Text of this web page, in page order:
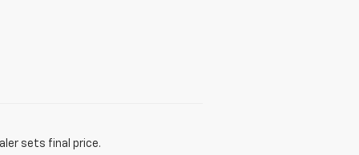
sets final price.